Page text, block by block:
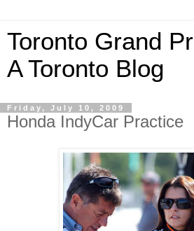
Toronto Grand
A Toronto Blog
Friday, July 10, 2009
Honda IndyCar Practice